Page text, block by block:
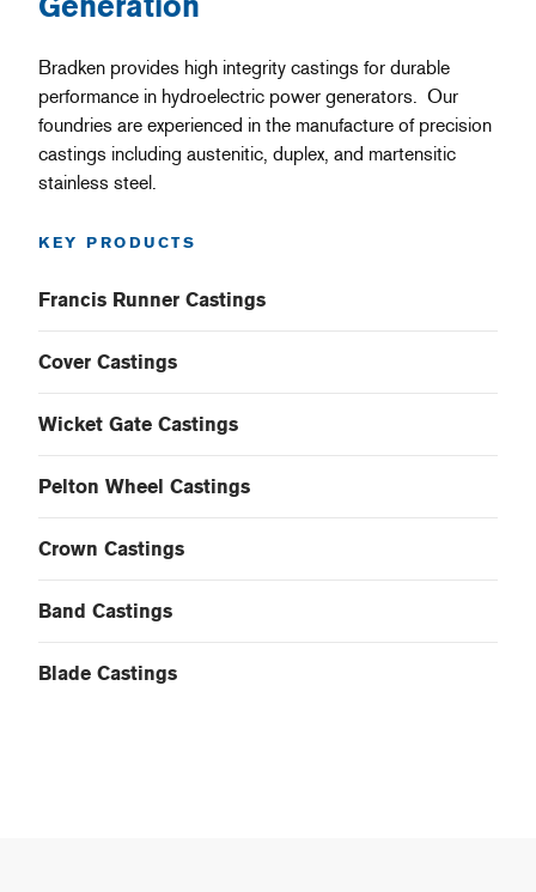
Bradken provides high integrity castings for durable
performance in hydroelectric power generators. Our
foundries are experienced in the manufacture of precision
castings including austenitic, duplex, and martensitic
stainless steel.
KEY PRODUCTS
Francis Runner Castings
Cover Castings
Wicket Gate Castings
Pelton Wheel Castings
Crown Castings
Band Castings
Blade Castings